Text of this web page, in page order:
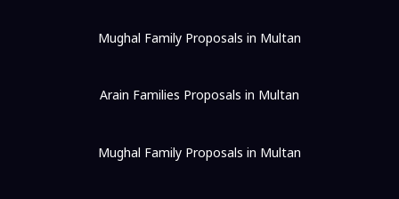
Mughal Family Proposals in Multan
Arain Families Proposals in Multan
Mughal Family Proposals in Multan